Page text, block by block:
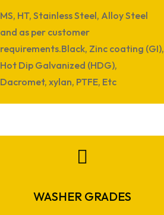
MS, HT, Stainless Steel, Alloy Steel
and as per customer
requirements.Black, Zinc coating (GI),
Hot Dip Galvanized (HDG),
Dacromet, xylan, PTFE, Etc

WASHER GRADES